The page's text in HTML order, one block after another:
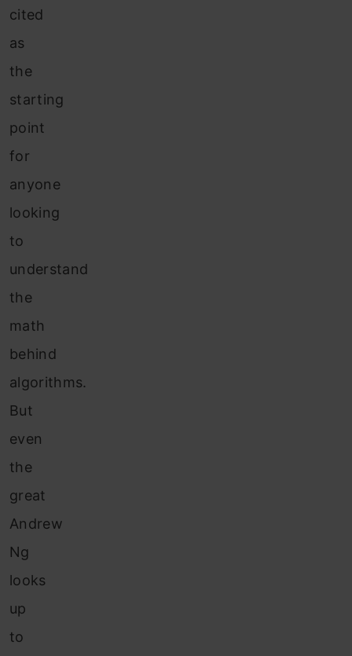
cited
as
the
starting
point
for
anyone
looking
to
understand
the
math
behind
algorithms.
But
even
the
great
Andrew
Ng
looks
up
to